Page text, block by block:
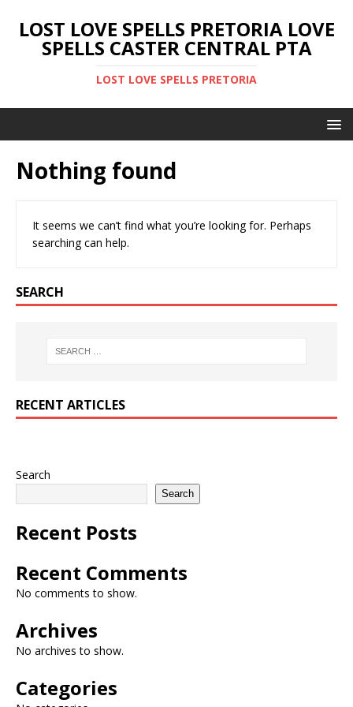
LOST LOVE SPELLS PRETORIA LOVE
SPELLS CASTER CENTRAL PTA
LOST LOVE SPELLS PRETORIA
Nothing found
It seems we can’t find what you’re looking for. Perhaps
searching can help.
SEARCH
RECENT ARTICLES
Search
Search
Recent Posts
Recent Comments
No comments to show.
Archives
No archives to show.
Categories